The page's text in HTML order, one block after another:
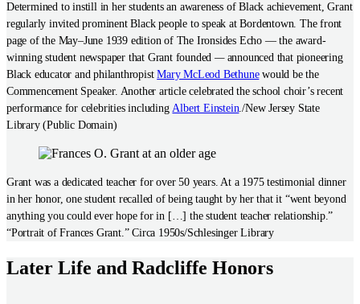
Determined to instill in her students an awareness of Black achievement, Grant
regularly invited prominent Black people to speak at Bordentown. The front
page of the May–June 1939 edition of The Ironsides Echo — the award-
winning student newspaper that Grant founded — announced that pioneering
Black educator and philanthropistMary McLeod Bethunewould be the
Commencement Speaker. Another article celebrated the school choir’s recent
performance for celebrities includingAlbert Einstein./New Jersey State
Library (Public Domain)
Grant was a dedicated teacher for over 50 years. At a 1975 testimonial dinner
in her honor, one student recalled of being taught by her that it “went beyond
anything you could ever hope for in […] the student teacher relationship.”
“Portrait of Frances Grant.” Circa 1950s/Schlesinger Library
Later Life and Radcliffe Honors